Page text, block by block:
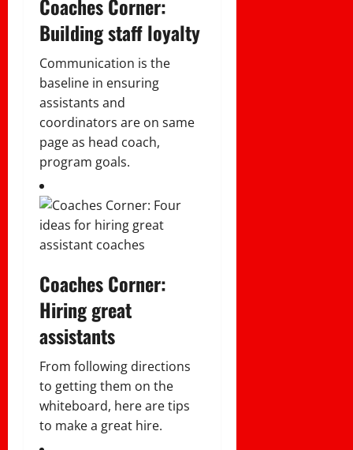
Coaches Corner:
Building staff loyalty
Communication is the
baseline in ensuring
assistants and
coordinators are on same
page as head coach,
program goals.
Coaches Corner:
Hiring great
assistants
From following directions
to getting them on the
whiteboard, here are tips
to make a great hire.